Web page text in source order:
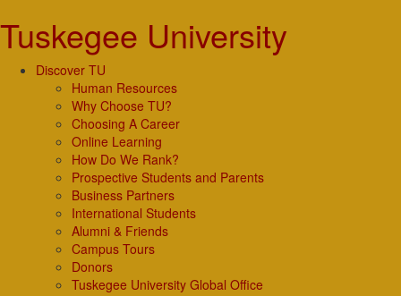
Tuskegee University
Discover TU
Human Resources
Why Choose TU?
Choosing A Career
Online Learning
How Do We Rank?
Prospective Students and Parents
Business Partners
International Students
Alumni & Friends
Campus Tours
Donors
Tuskegee University Global Office